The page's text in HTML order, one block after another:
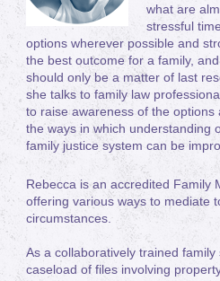
what are
stressful
options wherever possible and
the best outcome for a family,
should only be a matter of last
she talks to family law
to raise awareness of the
the ways in which understanding
family justice system can be
Rebecca is an accredited Family
offering various ways to mediate
circumstances.
As a collaboratively trained
caseload of files involving